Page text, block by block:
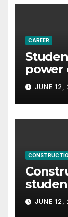
CAREER
power
JUNE 12,
JUNE 12,